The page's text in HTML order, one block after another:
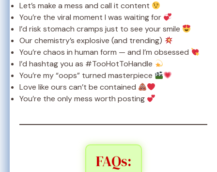
Let’s make a mess and call it content
You’re the viral moment I was waiting for
I’d risk stomach cramps just to see your smile
Our chemistry’s explosive (and trending)
You’re chaos in human form — and I’m obsessed
I’d hashtag you as #TooHotToHandle
You’re my “oops” turned masterpiece
Love like ours can’t be contained
You’re the only mess worth posting
FAQs: